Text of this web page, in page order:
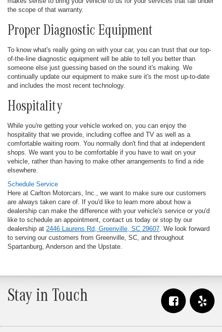
the scope of that warranty.
Proper Diagnostic Equipment
To know what's really going on with your car, you can trust that our top-
of-the-line diagnostic equipment will be able to tell you better than
someone else just guessing based on the sound it's making. We
continually update our equipment to make sure it's the most up-to-date
and includes the most recent technology.
Hospitality
While you're getting your vehicle worked on, you can enjoy the
hospitality that we provide, including coffee and TV as well as a
comfortable waiting room. You normally don't find that at independent
shops. We want you to be comfortable if you have to wait on your
vehicle, rather than having to make other arrangements to find a ride
elsewhere.
Schedule Service
Here at Carlton Motorcars, Inc., we want to make sure our customers
are always taken care of. If you'd like to learn more about how a
dealership can make the difference with your vehicle's service or you'd
like to schedule an appointment, contact us today or stop by our
dealership at 2446 Laurens Rd, Greenville, SC 29607. We look forward
to serving our customers from Greenville, SC, and throughout
Spartanburg, Anderson and the Upstate.
Stay in Touch